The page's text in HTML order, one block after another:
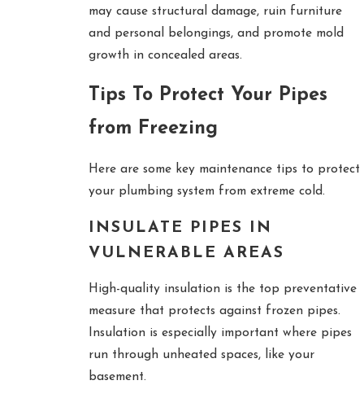
may cause structural damage, ruin furniture
and personal belongings, and promote mold
growth in concealed areas.
Tips To Protect Your Pipes
from Freezing
Here are some key maintenance tips to protect
your plumbing system from extreme cold.
INSULATE PIPES IN
VULNERABLE AREAS
High-quality insulation is the top preventative
measure that protects against frozen pipes.
Insulation is especially important where pipes
run through unheated spaces, like your
basement.